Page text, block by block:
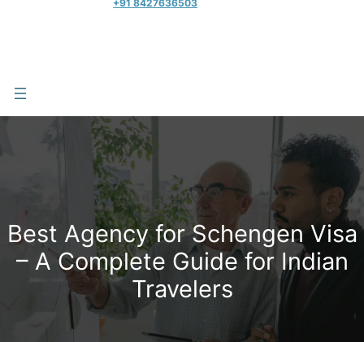
+91 8427636503
Best Agency for Schengen Visa
– A Complete Guide for Indian
Travelers